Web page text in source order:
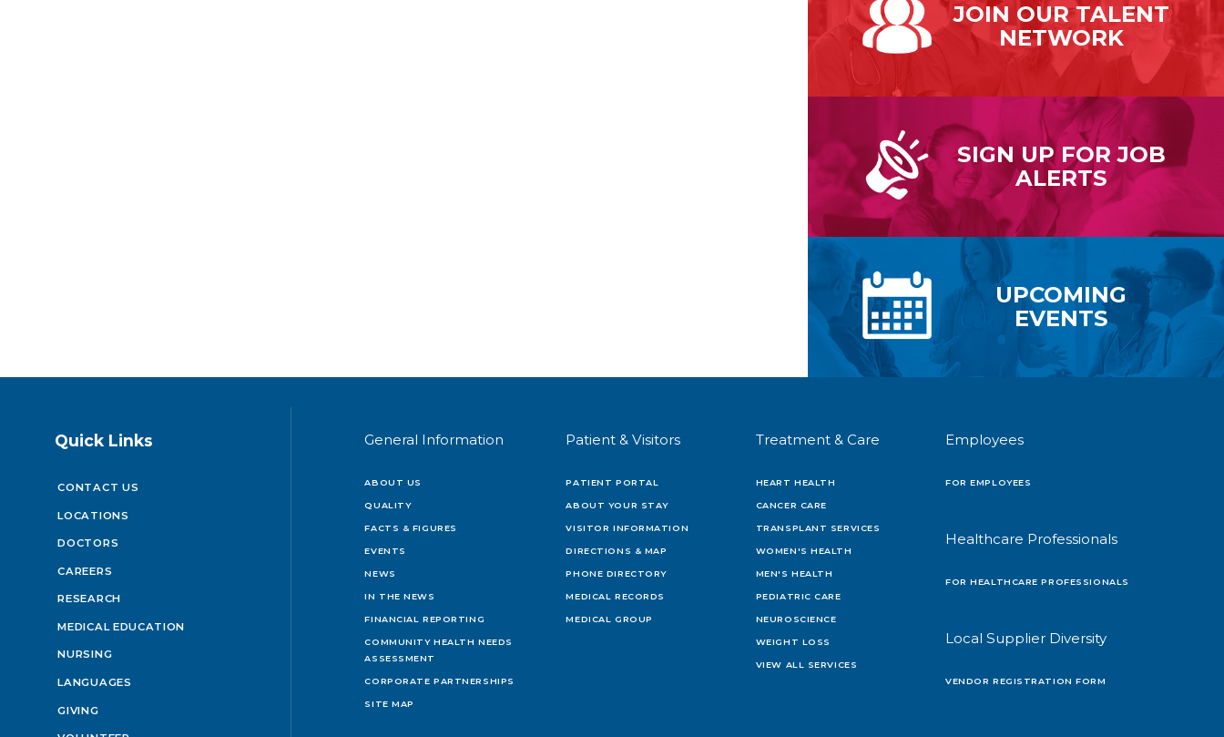
JOIN OURTALENT
NETWORK
SIGN UP FORJOB
ALERTS
UPCOMING
EVENTS
Quick Links
CONTACT US
LOCATIONS
DOCTORS
CAREERS
RESEARCH
MEDICAL EDUCATION
NURSING
LANGUAGES
GIVING
General Information
ABOUT US
QUALITY
FACTS & FIGURES
EVENTS
NEWS
IN THE NEWS
FINANCIAL REPORTING
COMMUNITY HEALTH NEEDS
ASSESSMENT
CORPORATE PARTNERSHIPS
SITE MAP
Patient & Visitors
PATIENT PORTAL
ABOUT YOUR STAY
VISITOR INFORMATION
DIRECTIONS & MAP
PHONE DIRECTORY
MEDICAL RECORDS
MEDICAL GROUP
Treatment & Care
HEART HEALTH
CANCER CARE
TRANSPLANT SERVICES
WOMEN'S HEALTH
MEN'S HEALTH
PEDIATRIC CARE
NEUROSCIENCE
WEIGHT LOSS
VIEW ALL SERVICES
Employees
FOR EMPLOYEES
Healthcare Professionals
FOR HEALTHCARE PROFESSIONALS
Local Supplier Diversity
VENDOR REGISTRATION FORM